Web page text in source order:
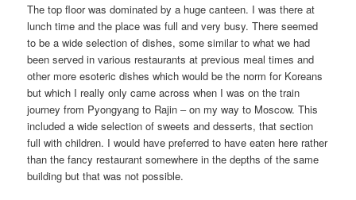
The top floor was dominated by a huge canteen. I was there at
lunch time and the place was full and very busy. There seemed
to be a wide selection of dishes, some similar to what we had
been served in various restaurants at previous meal times and
other more esoteric dishes which would be the norm for Koreans
but which I really only came across when I was on the train
journey from Pyongyang to Rajin – on my way to Moscow. This
included a wide selection of sweets and desserts, that section
full with children. I would have preferred to have eaten here rather
than the fancy restaurant somewhere in the depths of the same
building but that was not possible.